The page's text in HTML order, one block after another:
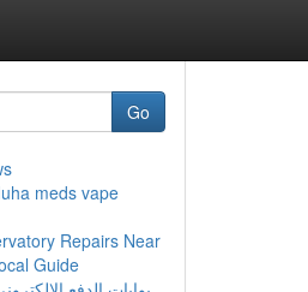
Go
meds vape
Repairs Near
Guide